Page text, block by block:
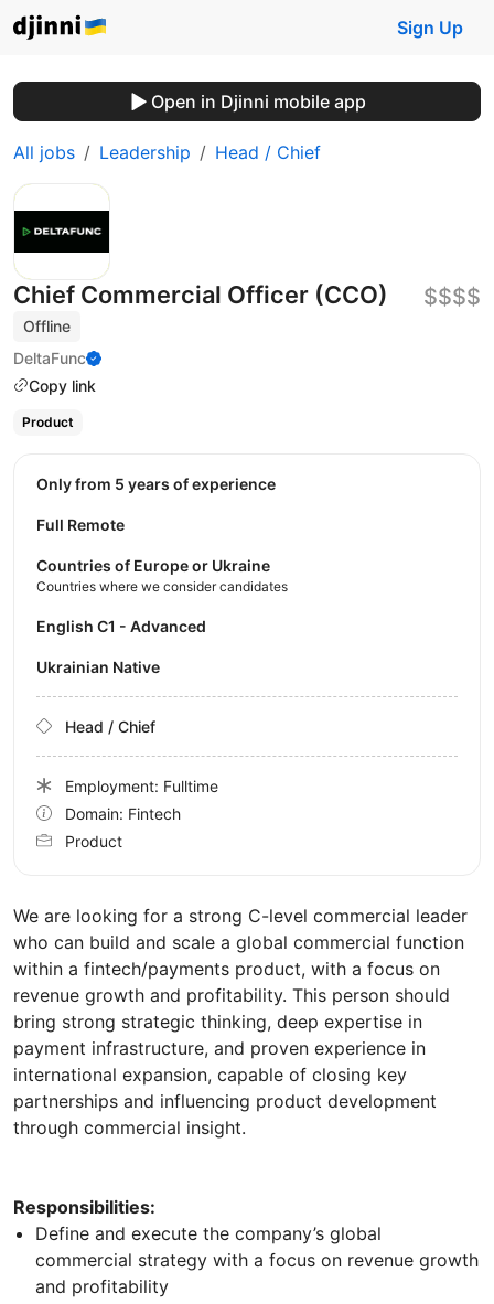
Sign Up
Open in Djinni mobile app
All jobs Leadership Head / Chief
Chief Commercial Officer (CCO)
Offline
DeltaFunc
Copy link
$$$$
Product
We are looking for a strong C-level commercial leader
who can build and scale a global commercial function
within a fintech/payments product, with a focus on
revenue growth and profitability. This person should
bring strong strategic thinking, deep expertise in
payment infrastructure, and proven experience in
international expansion, capable of closing key
partnerships and influencing product development
through commercial insight.
Responsibilities:
Define and execute the company’s global
commercial strategy with a focus on revenue growth
and profitability
Only from 5 years of experience
Full Remote
Countries of Europe or Ukraine
Countries where we consider candidates
English C1 - Advanced
Ukrainian Native
Head / Chief
Employment: Fulltime
Domain: Fintech
Product